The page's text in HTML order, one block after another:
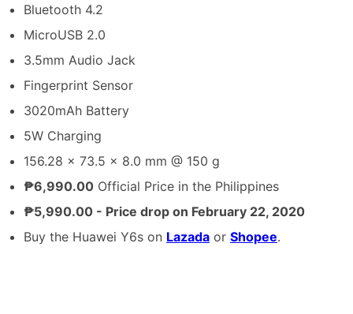
Bluetooth 4.2
MicroUSB 2.0
3.5mm Audio Jack
Fingerprint Sensor
3020mAh Battery
5W Charging
156.28 x 73.5 x 8.0 mm @ 150 g
₱6,990.00 Official Price in the Philippines
₱5,990.00 - Price drop on February 22, 2020
Buy the Huawei Y6s on Lazada or Shopee.